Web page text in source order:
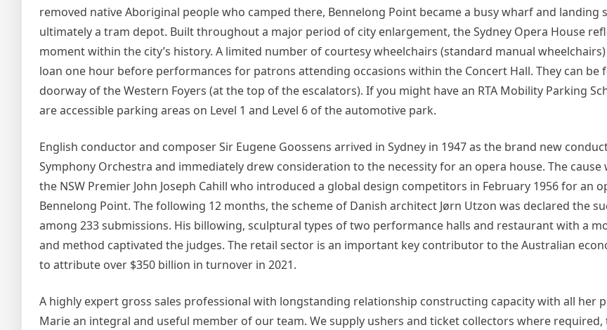
removed native Aboriginal people who camped there, Bennelong Point became a busy wharf and landing
ultimately a tram depot. Built throughout a major period of city enlargement, the Sydney Opera House
moment within the city’s history. A limited number of courtesy wheelchairs (standard manual
loan one hour before performances for patrons attending occasions within the Concert Hall. They can be
doorway of the Western Foyers (at the top of the escalators). If you might have an RTA Mobility Parking
are accessible parking areas on Level 1 and Level 6 of the automotive park.
English conductor and composer Sir Eugene Goossens arrived in Sydney in 1947 as the brand new
Symphony Orchestra and immediately drew consideration to the necessity for an opera house. The cause
the NSW Premier John Joseph Cahill who introduced a global design competitors in February 1956 for an
Bennelong Point. The following 12 months, the scheme of Danish architect Jørn Utzon was declared the
among 233 submissions. His billowing, sculptural types of two performance halls and restaurant with a
and method captivated the judges. The retail sector is an important key contributor to the Australian
to attribute over $350 billion in turnover in 2021.
A highly expert gross sales professional with longstanding relationship constructing capacity with all her
Marie an integral and useful member of our team. We supply ushers and ticket collectors where